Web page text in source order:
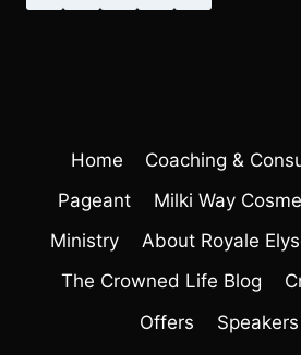
Home Coaching &
Pageant
Milki Way
Ministry
About Royale
The Crowned Life Blog
Offers